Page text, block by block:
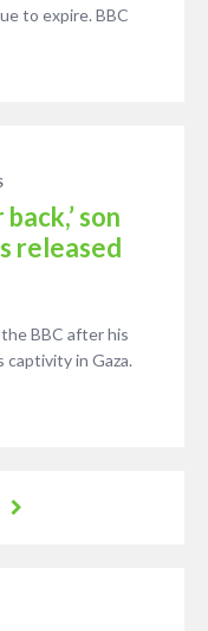
to expire. BBC
son
released
BBC after his
captivity in Gaza.